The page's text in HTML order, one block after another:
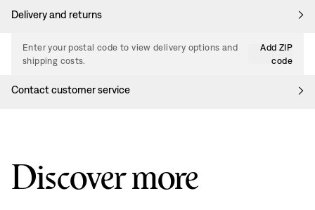
Delivery and returns
Enter your postal code to view delivery options and
shipping costs.
Add ZIP
code
Contact customer service
Discover more